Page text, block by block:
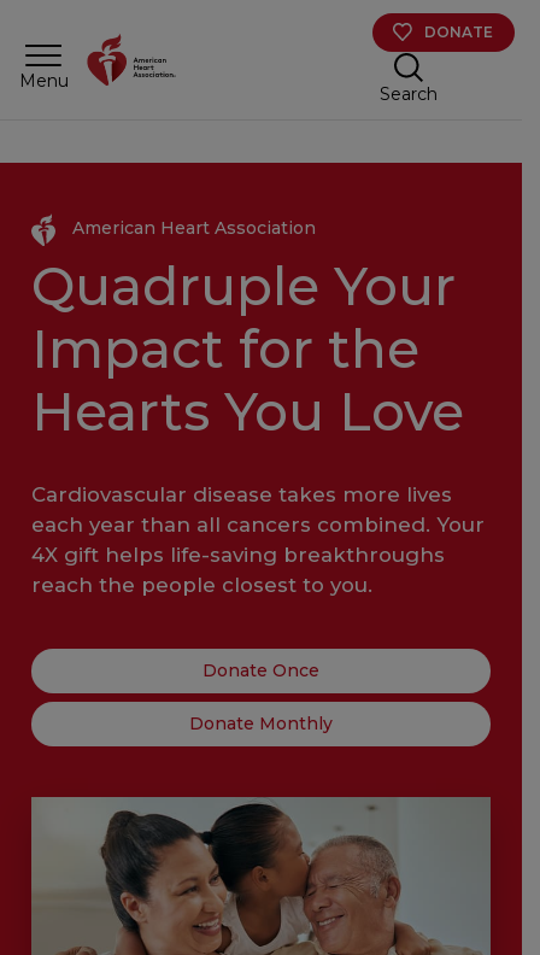
Menu
DONATE
Search
American Heart Association
Quadruple Your
Impact for the
Hearts You Love
Cardiovascular disease takes more lives
each year than all cancers combined. Your
4X gift helps life-saving breakthroughs
reach the people closest to you.
Donate Once
Donate Monthly